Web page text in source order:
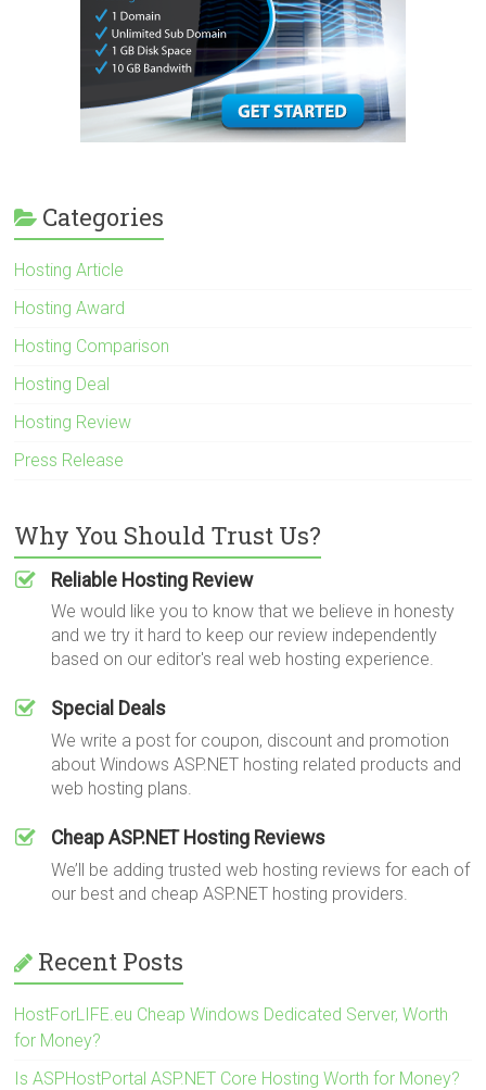
Categories
Hosting Article
Hosting Award
Hosting Comparison
Hosting Deal
Hosting Review
Press Release
Why You Should Trust Us?
Reliable Hosting Review
We would like you to know that we believe in honesty
and we try it hard to keep our review independently
based on our editor's real web hosting experience.
Special Deals
We write a post for coupon, discount and promotion
about Windows ASP.NET hosting related products and
web hosting plans.
Cheap ASP.NET Hosting Reviews
We’ll be adding trusted web hosting reviews for each of
our best and cheap ASP.NET hosting providers.
Recent Posts
HostForLIFE.eu Cheap Windows Dedicated Server, Worth
for Money?
Is ASPHostPortal ASP.NET Core Hosting Worth for Money?